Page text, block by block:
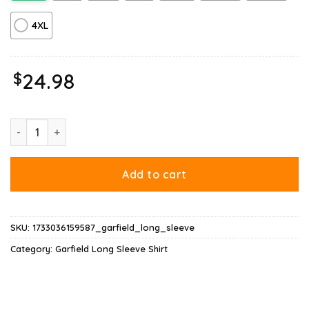
4XL
$24.98
Add to cart
SKU: 1733036159587_garfield_long_sleeve
Category: Garfield Long Sleeve Shirt